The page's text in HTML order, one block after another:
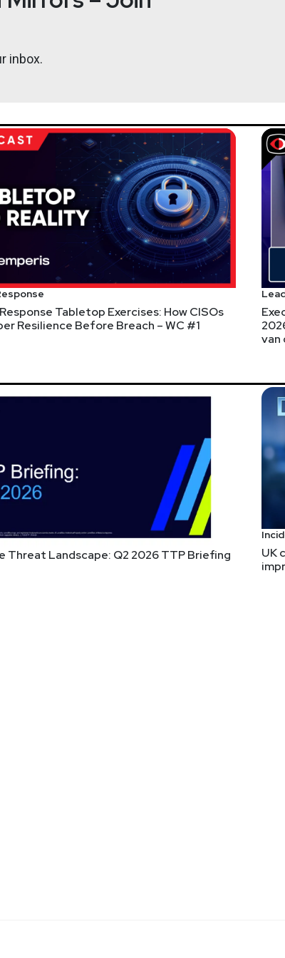
Security Business Unit at VMware. With more than
endpoint, network, cloud, and hosted security
KatieTeitler-
https://
Wednesday nights from 6pm-9pm ET & Enterprise
schedule at any time at
https://
inbox.
Tabletop Exercises: How CISOs
Resilience Before Breach – WC #1
van
Threat Landscape: Q2 2026 TTP Briefing
UK